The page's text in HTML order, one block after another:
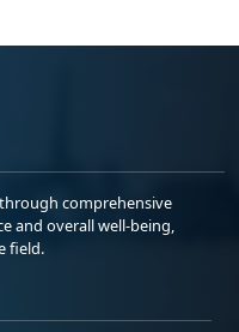
comprehensive
and overall well-being,
field.